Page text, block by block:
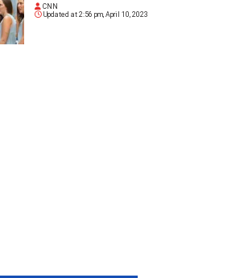
CNN
Updated at 2:56 pm, April 10, 2023